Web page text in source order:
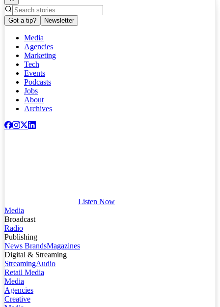
Got a tip? Newsletter
Media
Agencies
Marketing
Tech
Events
Podcasts
Jobs
About
Archives
Listen Now
Media
Broadcast
Radio
Publishing
News BrandsMagazines
Digital & Streaming
StreamingAudio
Retail Media
Media
Agencies
Creative